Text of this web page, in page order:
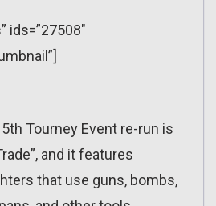
ids=”27508″
Tourney Event re-run is
and it features
that use guns, bombs,